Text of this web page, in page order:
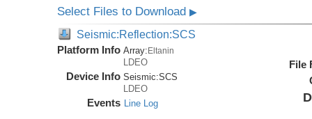
Select Files to Download▶
Seismic:Reflection:SCS
Platform Info Array: Eltanin
LDEO
Device Info Seismic:SCS
LDEO
Events Line Log
File